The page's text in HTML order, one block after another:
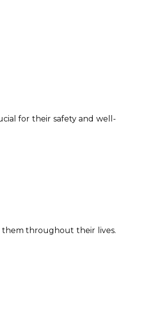
for their safety and well-
them throughout their lives.